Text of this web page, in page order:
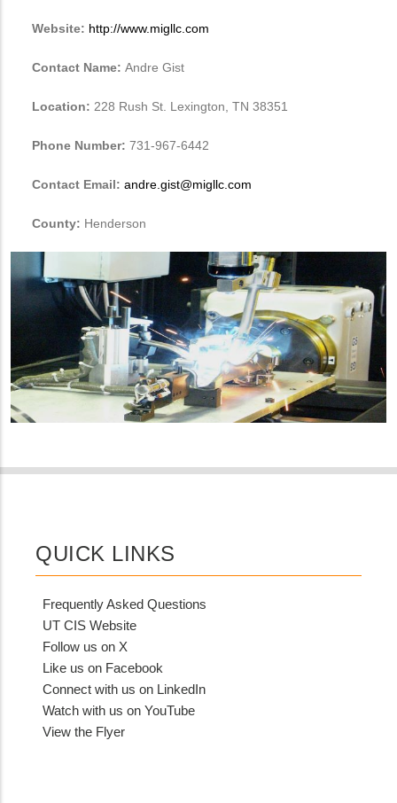
Website: http://www.migllc.com
Contact Name: Andre Gist
Location: 228 Rush St. Lexington, TN 38351
Phone Number: 731-967-6442
Contact Email: andre.gist@migllc.com
County: Henderson
QUICK LINKS
Frequently Asked Questions
UT CIS Website
Follow us on X
Like us on Facebook
Connect with us on LinkedIn
Watch with us on YouTube
View the Flyer